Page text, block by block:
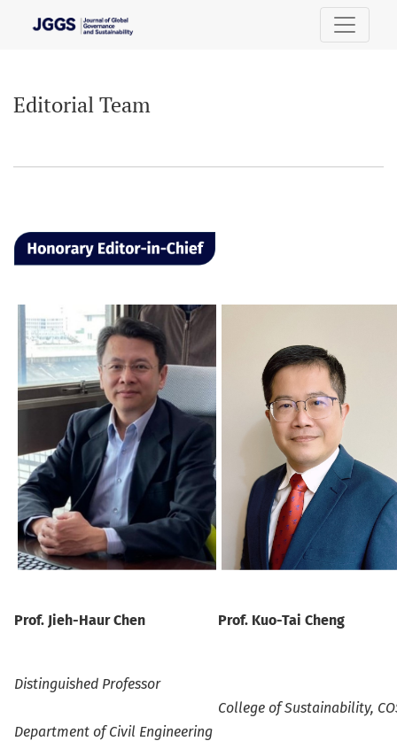
Editorial Team
Editorial Team
Prof. Jieh-Haur Chen Prof. Kuo-Tai Cheng
Distinguished Professor
Department of Civil Engineering
College of Sustainability,